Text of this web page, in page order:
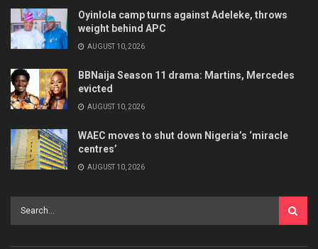
Oyinlola camp turns against Adeleke, throws
weight behind APC
AUGUST 10, 2026
BBNaija Season 11 drama: Martins, Mercedes
evicted
AUGUST 10, 2026
WAEC moves to shut down Nigeria’s ‘miracle
centres’
AUGUST 10, 2026